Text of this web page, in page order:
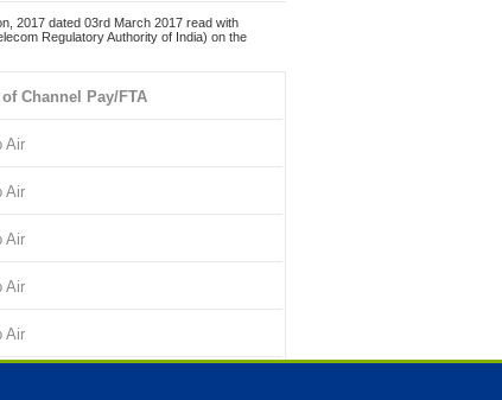
2017 dated 03rd March 2017 read with
Regulatory Authority of India) on the
of Channel Pay/FTA
Air
Air
Air
Air
Air